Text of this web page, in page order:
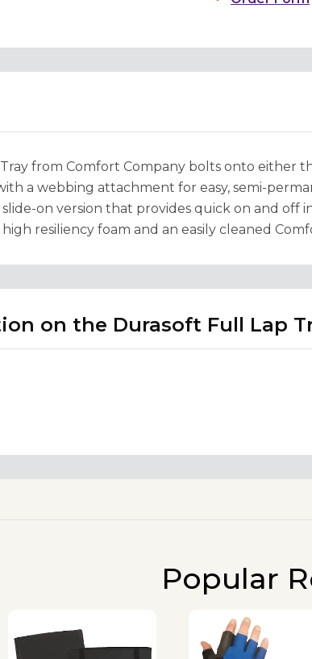
from Comfort Company bolts onto either
a webbing attachment for easy, semi-
on version that provides quick on and off
resiliency foam and an easily cleaned
on the Durasoft Full Lap
Popular